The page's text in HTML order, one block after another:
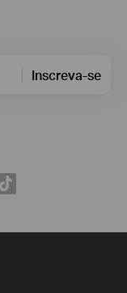
Inscreva-se